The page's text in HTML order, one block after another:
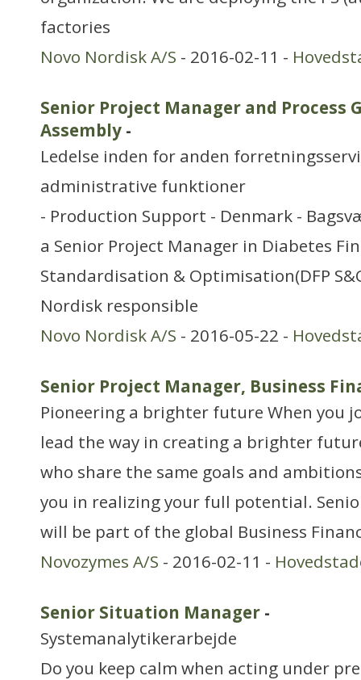
factories
Novo Nordisk A/S - 2016-02-11 -
Senior Project Manager and Process
Assembly -
Ledelse inden for anden
administrative funktioner
- Production Support - Denmark -
a Senior Project Manager in Diabetes
Standardisation & Optimisation(DFP
Nordisk responsible
Novo Nordisk A/S - 2016-05-22 -
Senior Project Manager, Business
Pioneering a brighter future When you
lead the way in creating a brighter
who share the same goals and
you in realizing your full potential.
will be part of the global Business
Novozymes A/S - 2016-02-11 -
Senior Situation Manager -
Systemanalytikerarbejde
Do you keep calm when acting under